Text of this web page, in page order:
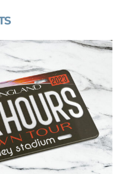
r
c
e
w
s
$
3
5
0
.
e
s
:
$
3
1
5
.